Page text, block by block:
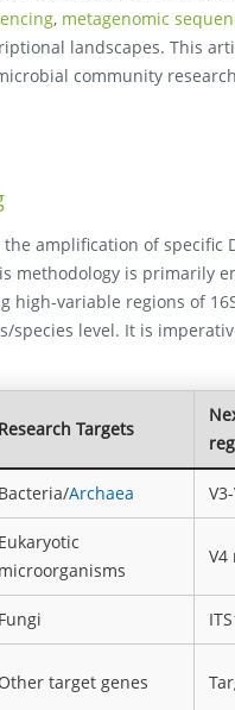
, metagenomic
landscapes. This
community
amplification of specific
methodology is primarily
high-variable regions of
species level. It is
Research Targets
Bacteria/Archaea
Eukaryotic
microorganisms
V4
Fungi
Other target genes